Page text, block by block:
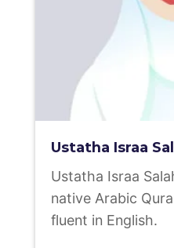
Ustatha Israa
Ustatha Israa
native Arabic
fluent in English.